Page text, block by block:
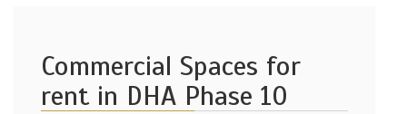
Commercial Spaces for
rent in DHA Phase 10